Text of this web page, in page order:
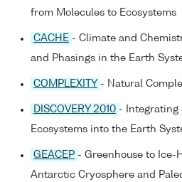
from Molecules to Ecosystems
CACHE - Climate and
and Phasings in the Earth
COMPLEXITY - Natural
DISCOVERY 2010 - Integrating
Ecosystems into the Earth
GEACEP - Greenhouse to Ice-
Antarctic Cryosphere and